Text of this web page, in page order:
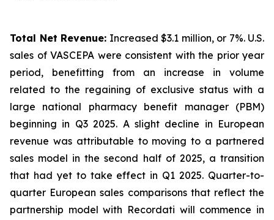
Total Net Revenue: Increased $3.1 million, or 7%. U.S.
sales of VASCEPA were consistent with the prior year
period, benefitting from an increase in volume
related to the regaining of exclusive status with a
large national pharmacy benefit manager (PBM)
beginning in Q3 2025. A slight decline in European
revenue was attributable to moving to a partnered
sales model in the second half of 2025, a transition
that had yet to take effect in Q1 2025. Quarter-to-
quarter European sales comparisons that reflect the
partnership model with Recordati will commence in